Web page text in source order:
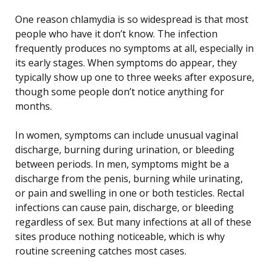
One reason chlamydia is so widespread is that most
people who have it don’t know. The infection
frequently produces no symptoms at all, especially in
its early stages. When symptoms do appear, they
typically show up one to three weeks after exposure,
though some people don’t notice anything for
months.
In women, symptoms can include unusual vaginal
discharge, burning during urination, or bleeding
between periods. In men, symptoms might be a
discharge from the penis, burning while urinating,
or pain and swelling in one or both testicles. Rectal
infections can cause pain, discharge, or bleeding
regardless of sex. But many infections at all of these
sites produce nothing noticeable, which is why
routine screening catches most cases.